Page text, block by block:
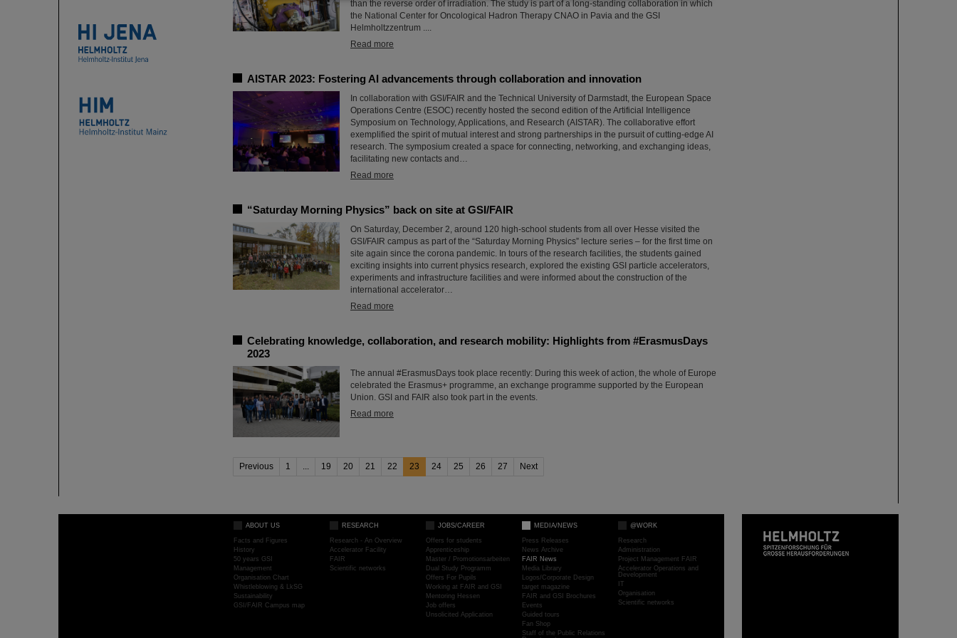
than the reverse order of irradiation. The study is part of a long-standing collaboration in which
the National Center for Oncological Hadron Therapy CNAO in Pavia and the GSI
Helmholtzzentrum ....
Read more
AISTAR 2023: Fostering AI advancements through collaboration and innovation
In collaboration with GSI/FAIR and the Technical University of Darmstadt, the European Space
Operations Centre (ESOC) recently hosted the second edition of the Artificial Intelligence
Symposium on Technology, Applications, and Research (AISTAR). The collaborative effort
exemplified the spirit of mutual interest and strong partnerships in the pursuit of cutting-edge AI
research. The symposium created a space for connecting, networking, and exchanging ideas,
facilitating new contacts and…
Read more
“Saturday Morning Physics” back on site at GSI/FAIR
On Saturday, December 2, around 120 high-school students from all over Hesse visited the
GSI/FAIR campus as part of the “Saturday Morning Physics” lecture series – for the first time on
site again since the corona pandemic. In tours of the research facilities, the students gained
exciting insights into current physics research, explored the existing GSI particle accelerators,
experiments and infrastructure facilities and were informed about the construction of the
international accelerator…
Read more
Celebrating knowledge, collaboration, and research mobility: Highlights from #ErasmusDays
2023
The annual #ErasmusDays took place recently: During this week of action, the whole of Europe
celebrated the Erasmus+ programme, an exchange programme supported by the European
Union. GSI and FAIR also took part in the events.
Read more
Previous 1 ... 19 20 21 22 23 24 25 26 27 Next
ABOUT US
Facts and Figures
History
50 years GSI
Management
Organisation Chart
Whistleblowing & LkSG
Sustainability
GSI/FAIR Campus map
RESEARCH
Research - An Overview
Accelerator Facility
FAIR
Scientific networks
JOBS/CAREER
Offers for students
Apprenticeship
Master / Promotionsarbeiten
Dual Study Programm
Offers For Pupils
Working at FAIR and GSI
Mentoring Hessen
Job offers
Unsolicited Application
MEDIA/NEWS
Press Releases
News Archive
FAIR News
Media Library
Logos/Corporate Design
target magazine
FAIR and GSI Brochures
Events
Guided tours
Fan Shop
Staff of the Public Relations
@WORK
Research
Administration
Project Management FAIR
Accelerator Operations and
Development
IT
Organisation
Scientific networks